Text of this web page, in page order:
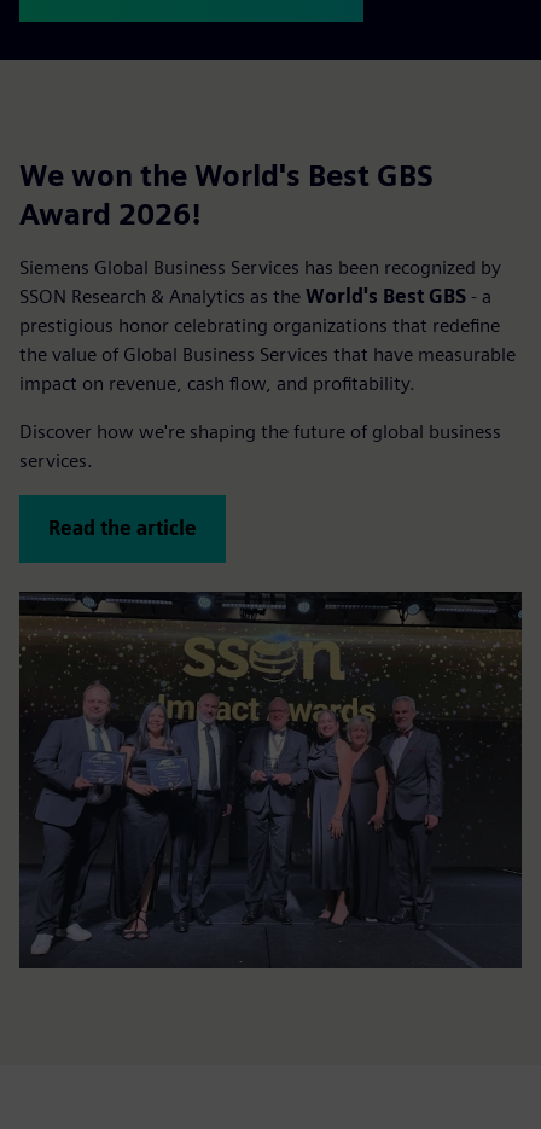
We won the World's Best GBS
Award 2026!
Siemens Global Business Services has been recognized by
SSON Research & Analytics as the World's Best GBS - a
prestigious honor celebrating organizations that redefine
the value of Global Business Services that have measurable
impact on revenue, cash flow, and profitability.
Discover how we're shaping the future of global business
services.
Read the article